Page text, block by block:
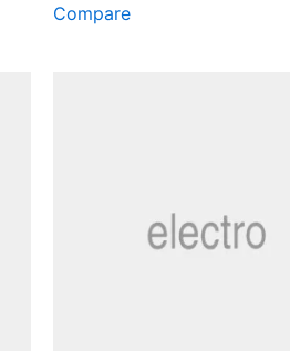
Compare